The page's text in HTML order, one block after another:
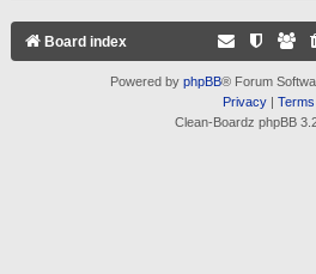
Board index
Powered by phpBB® Forum
Privacy| Terms
Clean-Boardz phpBB